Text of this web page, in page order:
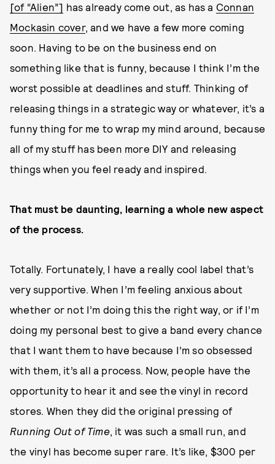
[of “Alien”] has already come out, as has a Connan
Mockasin cover, and we have a few more coming
soon. Having to be on the business end on
something like that is funny, because I think I’m the
worst possible at deadlines and stuff. Thinking of
releasing things in a strategic way or whatever, it’s a
funny thing for me to wrap my mind around, because
all of my stuff has been more DIY and releasing
things when you feel ready and inspired.
That must be daunting, learning a whole new aspect
of the process.
Totally. Fortunately, I have a really cool label that’s
very supportive. When I’m feeling anxious about
whether or not I’m doing this the right way, or if I’m
doing my personal best to give a band every chance
that I want them to have because I’m so obsessed
with them, it’s all a process. Now, people have the
opportunity to hear it and see the vinyl in record
stores. When they did the original pressing of
Running Out of Time, it was such a small run, and
the vinyl has become super rare. It’s like, $300 per